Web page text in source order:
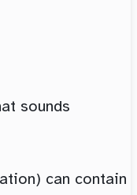
sounds
can contain